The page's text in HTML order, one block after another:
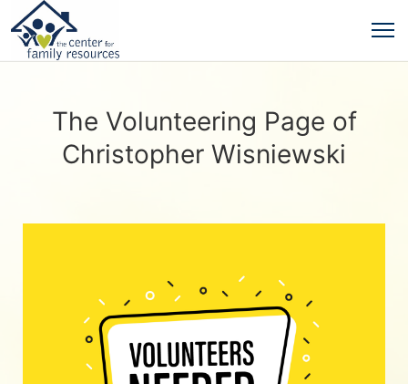
The Volunteering Page of
Christopher Wisniewski